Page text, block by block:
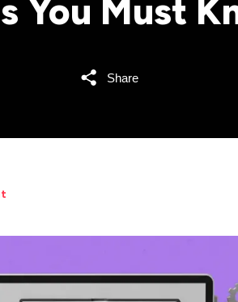
You Must
Share